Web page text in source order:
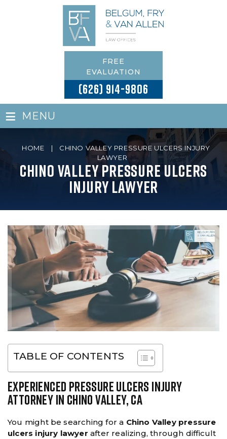
FREE
EVALUATION
(626) 914-9806
≡ MENU
HOME |
CHINO VALLEY PRESSURE ULCERS INJURY
LAWYER
Chino Valley Pressure Ulcers
Injury Lawyer
TABLE OF CONTENTS
EXPERIENCED PRESSURE ULCERS INJURY
ATTORNEY IN CHINO VALLEY, CA
You might be searching for a Chino Valley pressure
ulcers injury lawyer after realizing, through difficult